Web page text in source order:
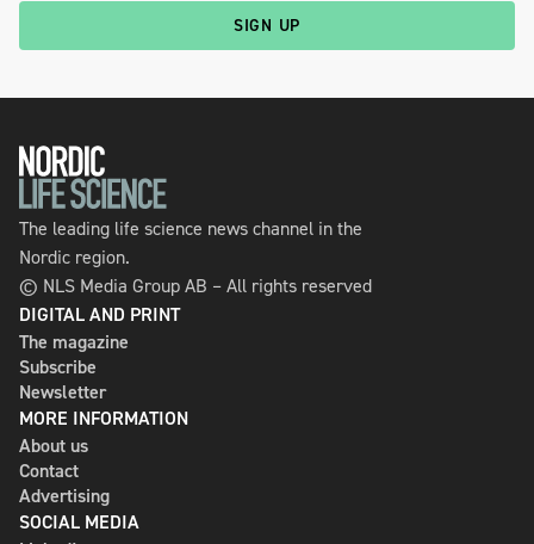
SIGN UP
The leading life science news channel in the
Nordic region.
© NLS Media Group AB – All rights reserved
DIGITAL AND PRINT
The magazine
Subscribe
Newsletter
MORE INFORMATION
About us
Contact
Advertising
SOCIAL MEDIA